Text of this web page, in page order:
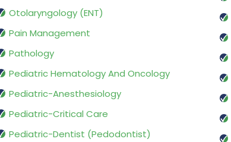
Otolaryngology (ENT)
Pain Management
Pathology
Pediatric Hematology And Oncology
Pediatric-Anesthesiology
Pediatric-Critical Care
Pediatric-Dentist (Pedodontist)